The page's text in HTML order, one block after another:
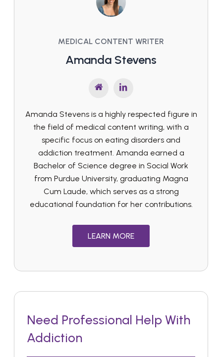
MEDICAL CONTENT WRITER
Amanda Stevens
Amanda Stevens is a highly respected figure in
the field of medical content writing, with a
specific focus on eating disorders and
addiction treatment. Amanda earned a
Bachelor of Science degree in Social Work
from Purdue University, graduating Magna
Cum Laude, which serves as a strong
educational foundation for her contributions.
LEARN MORE
Need Professional Help With
Addiction